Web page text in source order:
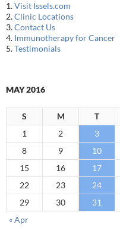
1.Visit Issels.com
2.Clinic Locations
3.Contact Us
4. Immunotherapy for Cancer
5.Testimonials
MAY 2016
S M T
1
2 3
8
9 10
15
16 17
22
23 24
29
30
31
« Apr